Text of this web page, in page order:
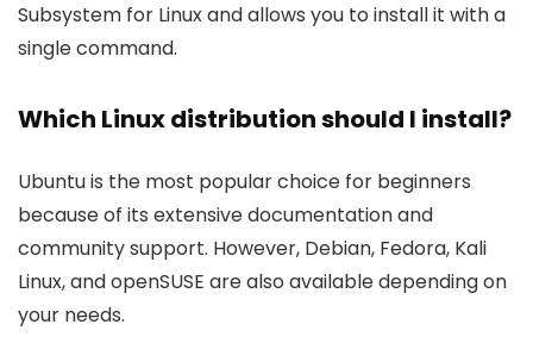
Subsystem for Linux and allows you to install it with a
single command.
Which Linux distribution should I install?
Ubuntu is the most popular choice for beginners
because of its extensive documentation and
community support. However, Debian, Fedora, Kali
Linux, and openSUSE are also available depending on
your needs.